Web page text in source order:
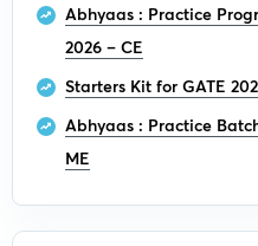
Abhyaas : Practice
2026 – CE
Starters Kit for GATE
Abhyaas : Practice
ME